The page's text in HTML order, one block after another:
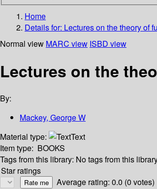
Home
Details for: Lectures on the theory of
Normal view MARC view ISBD view
Lectures on the
By:
Mackey, George W
Material type:
Text
Item type: BOOKS
Tags from this library: No tags from this
Star ratings
Average rating: 0.0 (0 votes)